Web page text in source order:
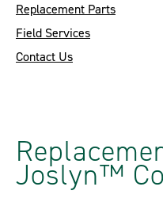
Replacement Parts
Field Services
Contact Us
Joslyn™